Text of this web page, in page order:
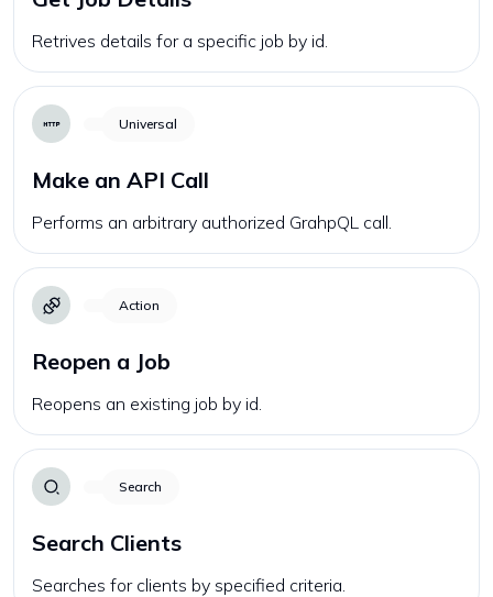
Retrives details for a specific job by id.
Universal
Make an API Call
Performs an arbitrary authorized GrahpQL call.
Action
Reopen a Job
Reopens an existing job by id.
Search
Search Clients
Searches for clients by specified criteria.